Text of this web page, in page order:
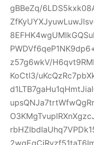
gBBeZq/
z57g6wkV/
KoCtI3/